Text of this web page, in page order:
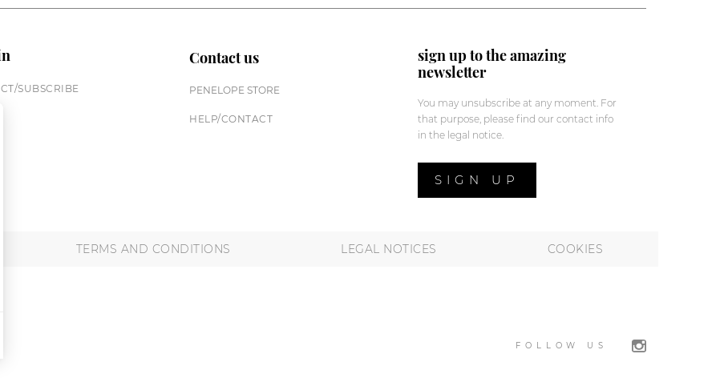
SUBSCRIBE
Contact us
PENELOPE STORE
HELP/CONTACT
sign up to the amazing
newsletter
You may unsubscribe at any moment. For
that purpose, please find our contact info
in the legal notice.
SIGN UP
TERMS AND CONDITIONS LEGAL NOTICES COOKIES
FOLLOW US
settings, ensuring compliance with regulations. Customize your preferences to control how your information is handled.